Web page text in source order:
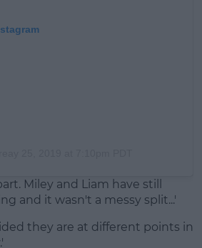
Miley and Liam have still
and it wasn't a messy split...'
they are at different points in